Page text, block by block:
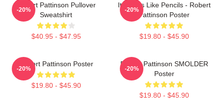
Robert Pattinson Pullover
Sweatshirt
$40.95 - $47.95
-20%
It Smells Like Pencils - Robert
Pattinson Poster
$19.80 - $45.90
-20%
Robert Pattinson Poster
$19.80 - $45.90
-20%
Robert Pattinson SMOLDER
Poster
$19.80 - $45.90
-20%